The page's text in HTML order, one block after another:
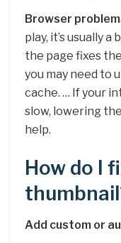
Browser
play, it’s usually
the page fixes
you may need to
cache. … If your
slow, lowering
help.
How do I
Add custom or